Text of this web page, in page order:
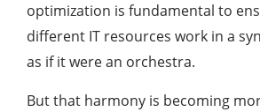
optimization is fundamental to
different IT resources work in a
as if it were an orchestra.
But that harmony is becoming